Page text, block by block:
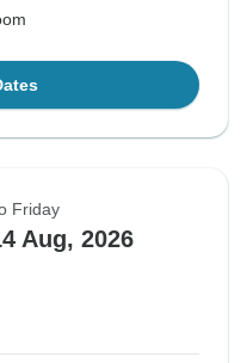
Friday
Aug, 2026